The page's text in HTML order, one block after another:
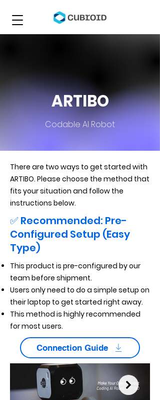
ARTIBO
Codable AI Robot
There are two ways to get started with
ARTIBO. Please choose the method that
fits your situation and follow the
instructions below.
✅ Recommended: Pre-
Configured Setup (Easy
Type)
This product is pre-configured by our
team before shipment.
Users only need to do a simple setup on
their laptop to get started right away.
This method is highly recommended
for most users.
Connection Guide